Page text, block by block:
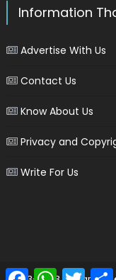
Information
Advertise With Us
Contact Us
Know About Us
Privacy and
Write For Us
FacebookWhatsApp